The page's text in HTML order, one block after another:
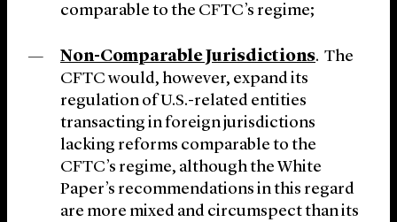
comparable to the CFTC’s regime;
Non-Comparable Jurisdictions. The
CFTC would, however, expand its
regulation of U.S.-related entities
transacting in foreign jurisdictions
lacking reforms comparable to the
CFTC’s regime, although the White
Paper’s recommendations in this regard
are more mixed and circumspect than its